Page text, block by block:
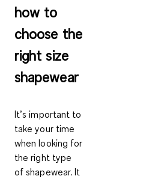
how to
choose the
right size
shapewear
It’s important to
take your time
when looking for
the right type
of shapewear. It